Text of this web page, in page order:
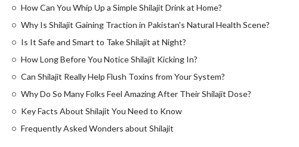
How Can You Whip Up a Simple Shilajit Drink at Home?
Why Is Shilajit Gaining Traction in Pakistan's Natural Health Scene?
Is It Safe and Smart to Take Shilajit at Night?
How Long Before You Notice Shilajit Kicking In?
Can Shilajit Really Help Flush Toxins from Your System?
Why Do So Many Folks Feel Amazing After Their Shilajit Dose?
Key Facts About Shilajit You Need to Know
Frequently Asked Wonders about Shilajit